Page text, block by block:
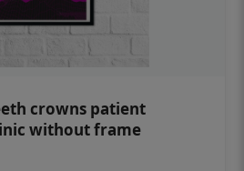
crowns patient
without frame